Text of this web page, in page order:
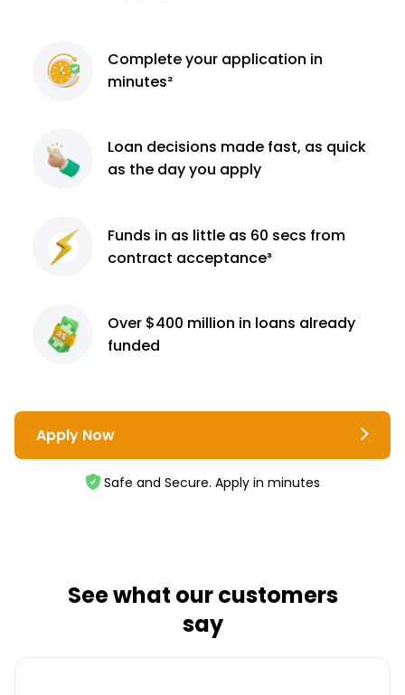
Completeyour application in
minutes²
Loan decisions made fast, as quick
as the day you apply
Funds in as little as 60 secs from
contract acceptance³
Over $400 million in loans already
funded
Apply Now
Safe and Secure. Apply in minutes
See what our customers
say